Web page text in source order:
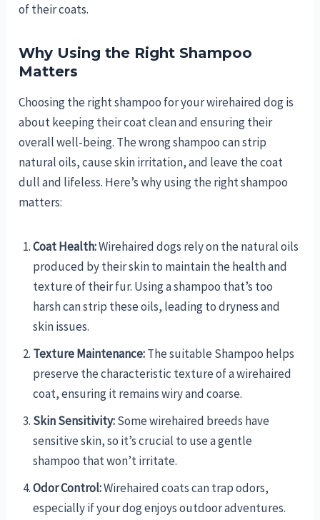
of their coats.
Why Using the Right Shampoo
Matters
Choosing the right shampoo for your wirehaired dog is
about keeping their coat clean and ensuring their
overall well-being. The wrong shampoo can strip
natural oils, cause skin irritation, and leave the coat
dull and lifeless. Here’s why using the right shampoo
matters:
Coat Health:Wirehaired dogs rely on the natural oils
produced by their skin to maintain the health and
texture of their fur. Using a shampoo that’s too
harsh can strip these oils, leading to dryness and
skin issues.
Texture Maintenance:The suitable Shampoo helps
preserve the characteristic texture of a wirehaired
coat, ensuring it remains wiry and coarse.
Skin Sensitivity:Some wirehaired breeds have
sensitive skin, so it’s crucial to use a gentle
shampoo that won’t irritate.
Odor Control:Wirehaired coats can trap odors,
especially if your dog enjoys outdoor adventures.